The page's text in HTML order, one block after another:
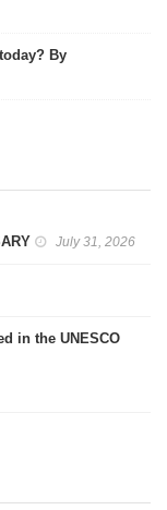
By
July 31, 2026
in the UNESCO